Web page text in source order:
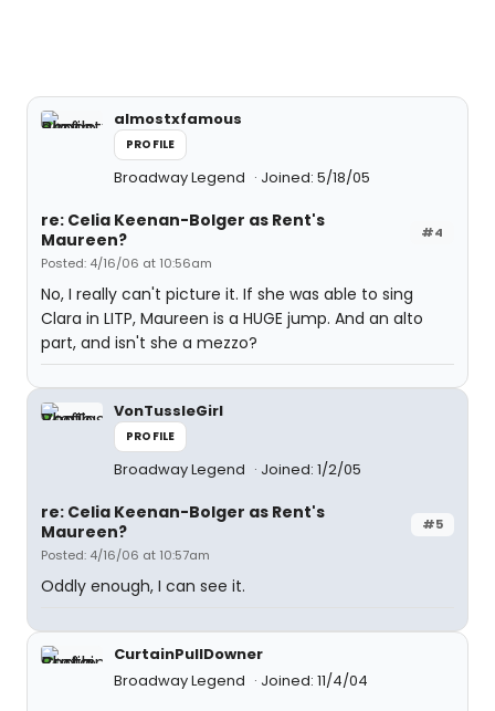
almostxfamous
PROFILE
Broadway Legend Joined: 5/18/05
#4
re: Celia Keenan-Bolger as Rent's
Maureen?
Posted: 4/16/06 at 10:56am
No, I really can't picture it. If she was able to sing
Clara in LITP, Maureen is a HUGE jump. And an alto
part, and isn't she a mezzo?
VonTussleGirl
PROFILE
Broadway Legend Joined: 1/2/05
#5
re: Celia Keenan-Bolger as Rent's
Maureen?
Posted: 4/16/06 at 10:57am
Oddly enough, I can see it.
CurtainPullDowner
Broadway Legend
Joined: 11/4/04